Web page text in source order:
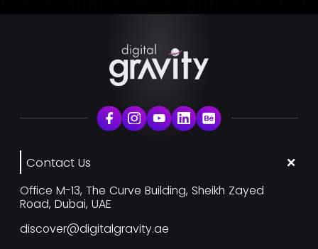
Contact Us
Office M-13, The Curve Building, Sheikh Zayed
Road, Dubai, UAE
discover@digitalgravity.ae